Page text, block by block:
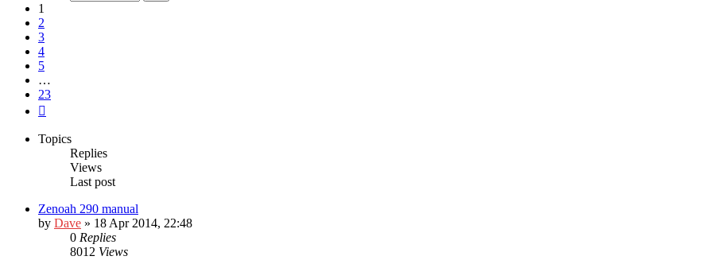
1
2
3
4
5
…
23
Topics
Replies
Views
Last post
Zenoah 290 manual
by Dave » 18 Apr 2014, 22:48
0 Replies
8012 Views